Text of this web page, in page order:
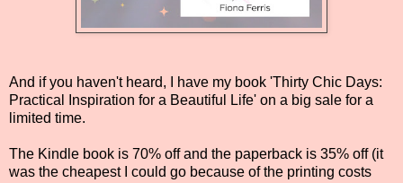
And if you haven't heard, I have my book 'Thirty Chic Days:
Practical Inspiration for a Beautiful Life' on a big sale for a
limited time.
The Kindle book is 70% off and the paperback is 35% off (it
was the cheapest I could go because of the printing costs